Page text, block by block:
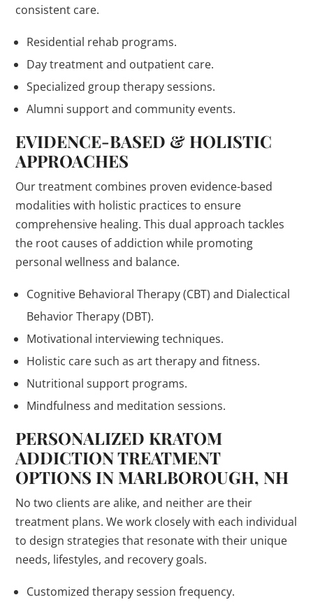
consistent care.
Residential rehab programs.
Day treatment and outpatient care.
Specialized group therapy sessions.
Alumni support and community events.
EVIDENCE-BASED & HOLISTIC
APPROACHES
Our treatment combines proven evidence-based
modalities with holistic practices to ensure
comprehensive healing. This dual approach tackles
the root causes of addiction while promoting
personal wellness and balance.
Cognitive Behavioral Therapy (CBT) and Dialectical
Behavior Therapy (DBT).
Motivational interviewing techniques.
Holistic care such as art therapy and fitness.
Nutritional support programs.
Mindfulness and meditation sessions.
PERSONALIZED KRATOM
ADDICTION TREATMENT
OPTIONS IN MARLBOROUGH, NH
No two clients are alike, and neither are their
treatment plans. We work closely with each individual
to design strategies that resonate with their unique
needs, lifestyles, and recovery goals.
Customized therapy session frequency.